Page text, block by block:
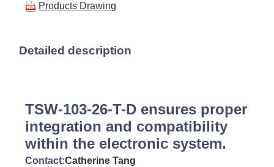
Products Drawing
Detailed description
TSW-103-26-T-D ensures proper
integration and compatibility
within the electronic system.
Contact:Catherine Tang